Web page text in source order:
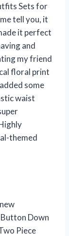
Sets for
tell you, it
it perfect
and
my friend
floral print
some
waist
themed
Button Down
Piece